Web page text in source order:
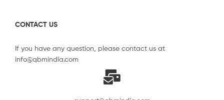
CONTACT US
If you have any question, please contact us at
info@qbmindia.com